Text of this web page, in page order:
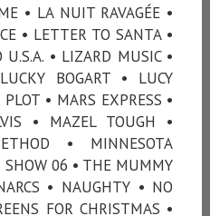
• LA NUIT RAVAGÉE •
• LETTER TO SANTA •
• LIZARD MUSIC •
BOGART • LUCY
• MARS EXPRESS •
• MAZEL TOUGH •
• MINNESOTA
SHOW 06 • THE MUMMY
• NAUGHTY • NO
FOR CHRISTMAS •